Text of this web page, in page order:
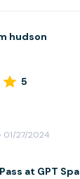
hudson
5
01/27/2024